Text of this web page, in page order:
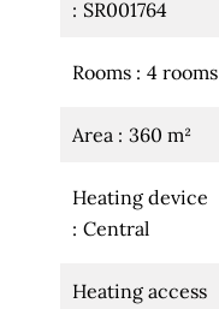
SR001764
Rooms 4 rooms
Area 360 m²
Heating device
Central
Heating access